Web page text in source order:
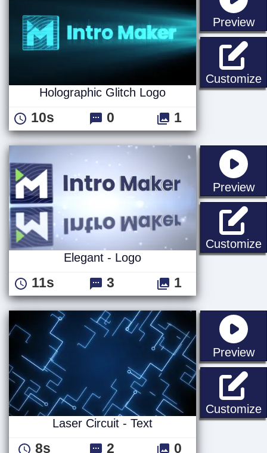
Preview
Customize
Holographic Glitch Logo
10s 0 1
Preview
Customize
Elegant - Logo
11s 3 1
Preview
Customize
Laser Circuit - Text
8s 2 0